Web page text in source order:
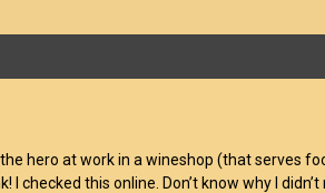
hero at work in a wineshop (that serves
this online. Don’t know why I